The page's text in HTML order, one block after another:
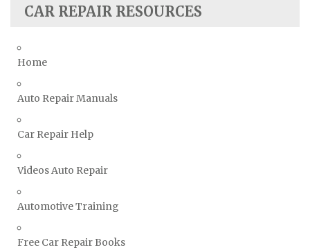
Suzuki Repair Manuals
Vauxhall Repair Manuals
Volvo Repair Manuals
CAR REPAIR RESOURCES
Home
Auto Repair Manuals
Car Repair Help
Videos Auto Repair
Automotive Training
Free Car Repair Books